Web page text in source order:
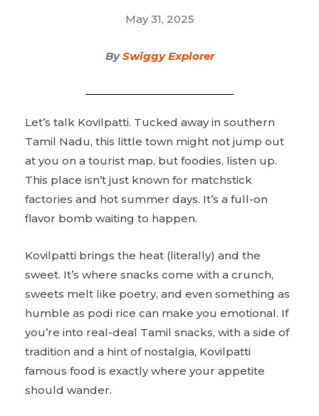
May 31, 2025
BySwiggy Explorer
Let’s talk Kovilpatti. Tucked away in southern
Tamil Nadu, this little town might not jump out
at you on a tourist map, but foodies, listen up.
This place isn’t just known for matchstick
factories and hot summer days. It’s a full-on
flavor bomb waiting to happen.
Kovilpatti brings the heat (literally) and the
sweet. It’s where snacks come with a crunch,
sweets melt like poetry, and even something as
humble as podi rice can make you emotional. If
you’re into real-deal Tamil snacks, with a side of
tradition and a hint of nostalgia, Kovilpatti
famous food is exactly where your appetite
should wander.